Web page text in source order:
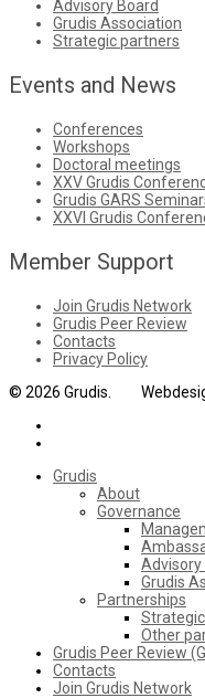
Advisory Board
Grudis Association
Strategic partners
Events and News
Conferences
Workshops
Doctoral meetings
XXV Grudis
Grudis GARS
XXVI Grudis
Member Support
Join Grudis Network
Grudis Peer Review
Contacts
Privacy Policy
© 2026 Grudis.
Grudis
About
Governance
Advisory
Grudis
Partnerships
Other
Grudis Peer Review
Contacts
Join Grudis Network